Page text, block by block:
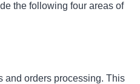
the following four areas of
and orders processing. This